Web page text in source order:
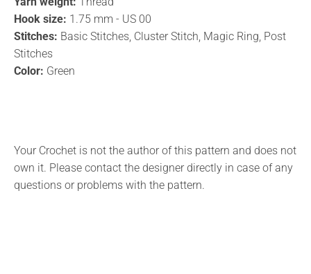
Hook size: 1.75 mm - US 00
Stitches: Basic Stitches, Cluster Stitch, Magic Ring, Post
Stitches
Color: Green
Your Crochet is not the author of this pattern and does not
own it. Please contact the designer directly in case of any
questions or problems with the pattern.